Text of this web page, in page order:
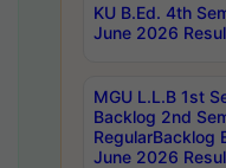
KU B.Ed. 4th
June 2026
MGU L.L.B 1st
Backlog 2nd
RegularBacklog
June 2026